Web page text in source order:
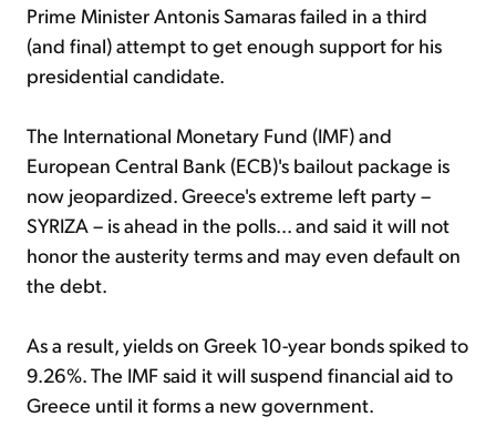
Prime Minister Antonis Samaras failed in a third
(and final) attempt to get enough support for his
presidential candidate.
The International Monetary Fund (IMF) and
European Central Bank (ECB)'s bailout package is
now jeopardized. Greece's extreme left party –
SYRIZA – is ahead in the polls... and said it will not
honor the austerity terms and may even default on
the debt.
As a result, yields on Greek 10-year bonds spiked to
9.26%. The IMF said it will suspend financial aid to
Greece until it forms a new government.